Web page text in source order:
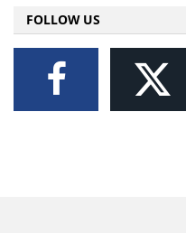
FOLLOW US